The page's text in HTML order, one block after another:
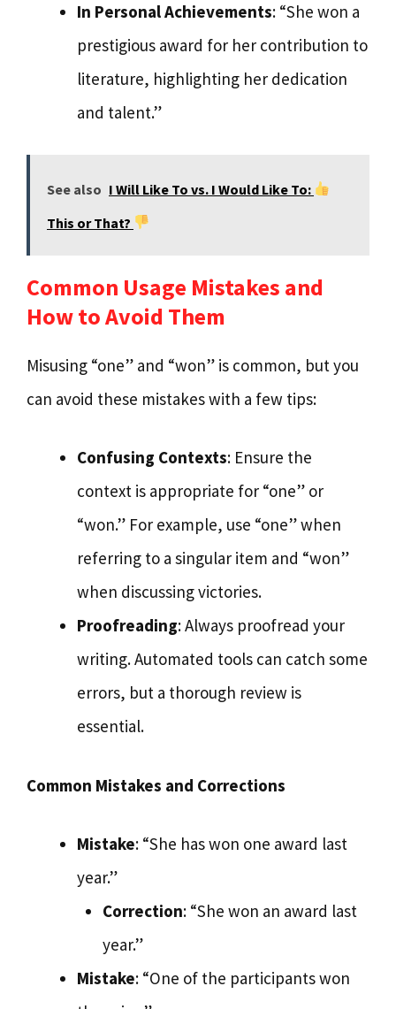
In Personal Achievements: “She won a
prestigious award for her contribution to
literature, highlighting her dedication
and talent.”
See also I Will Like To vs. I Would Like To:
This or That?
Common Usage Mistakes and
How to Avoid Them
Misusing “one” and “won” is common, but you
can avoid these mistakes with a few tips:
Confusing Contexts: Ensure the
context is appropriate for “one” or
“won.” For example, use “one” when
referring to a singular item and “won”
when discussing victories.
Proofreading: Always proofread your
writing. Automated tools can catch some
errors, but a thorough review is
essential.
Common Mistakes and Corrections
Mistake: “She has won one award last
year.”
Correction: “She won an award last
year.”
Mistake: “One of the participants won